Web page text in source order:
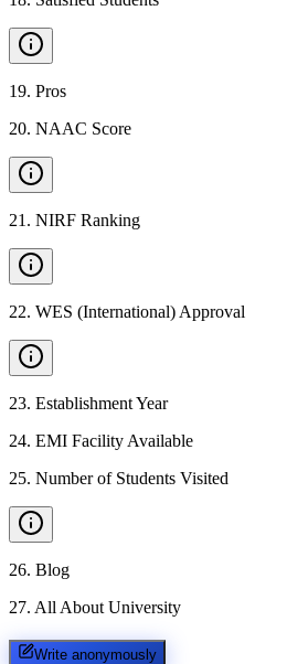
19. Pros
20. NAAC Score
21 . NIRF Ranking
22. WES (International) Approval
23. Establishment Year
24. EMI Facility Available
25. Number of Students Visited
26. Blog
27. All About University
Write anonymously